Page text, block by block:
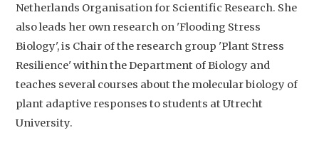
Studium Generale
Home
Agenda
Video
Netherlands Organisation for Scientific Research. She
also leads her own research on 'Flooding Stress
Biology', is Chair of the research group 'Plant Stress
Resilience' within the Department of Biology and
teaches several courses about the molecular biology of
plant adaptive responses to students at Utrecht
University.